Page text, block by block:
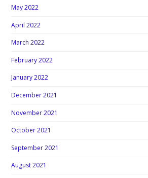
May 2022
April 2022
March 2022
February 2022
January 2022
December 2021
November 2021
October 2021
September 2021
August 2021